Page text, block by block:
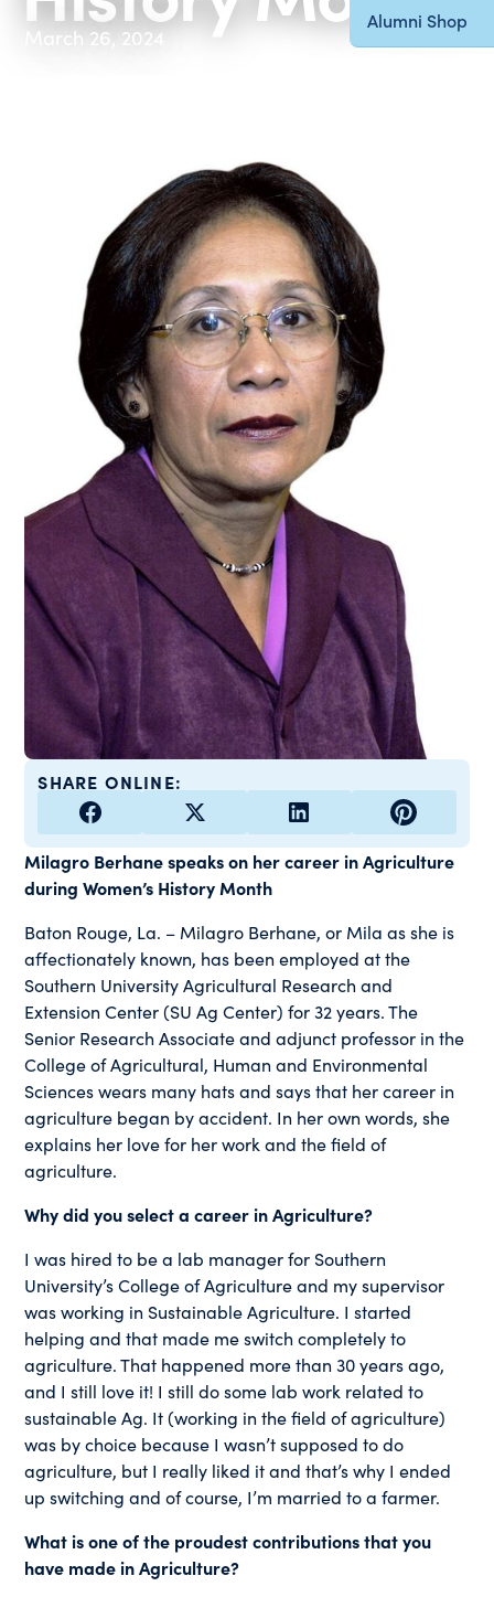
Alumni Shop
March 26, 2024
SHARE ONLINE:
Milagro Berhane speaks on her career in Agriculture
during Women’s History Month
Baton Rouge, La. – Milagro Berhane, or Mila as she is
affectionately known, has been employed at the
Southern University Agricultural Research and
Extension Center (SU Ag Center) for 32 years. The
Senior Research Associate and adjunct professor in the
College of Agricultural, Human and Environmental
Sciences wears many hats and says that her career in
agriculture began by accident. In her own words, she
explains her love for her work and the field of
agriculture.
Why did you select a career in Agriculture?
I was hired to be a lab manager for Southern
University’s College of Agriculture and my supervisor
was working in Sustainable Agriculture. I started
helping and that made me switch completely to
agriculture. That happened more than 30 years ago,
and I still love it! I still do some lab work related to
sustainable Ag. It (working in the field of agriculture)
was by choice because I wasn’t supposed to do
agriculture, but I really liked it and that’s why I ended
up switching and of course, I’m married to a farmer.
What is one of the proudest contributions that you
have made in Agriculture?